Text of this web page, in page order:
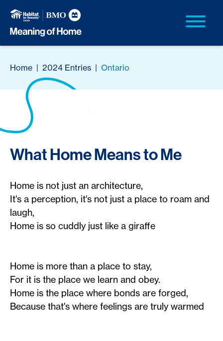
Home | 2024 Entries | Ontario
What Home Means to Me
Home is not just an architecture,
It's a perception, it's not just a place to roam and
laugh,
Home is so cuddly just like a giraffe
Home is more than a place to stay,
For it is the place we learn and obey.
Home is the place where bonds are forged,
Because that's where feelings are truly warmed